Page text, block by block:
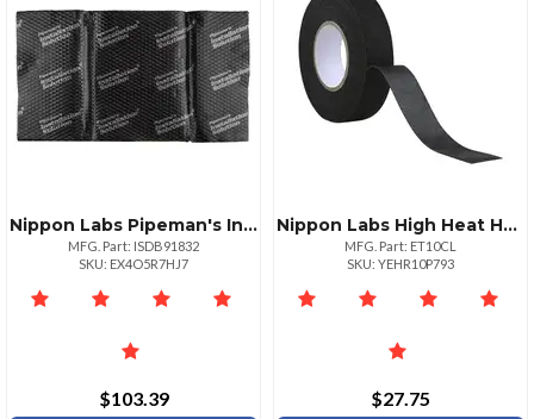
Nippon Labs Pipeman's Installsolution Sound Dampening Mat 9 Sheets
MFG. Part: ISDB91832
SKU: EX4O5R7HJ7
$103.39
Nippon Labs High Heat Harness Cloth Tape 19mm X 15m By Pipeman's
MFG. Part: ET10CL
SKU: YEHR10P793
$27.75